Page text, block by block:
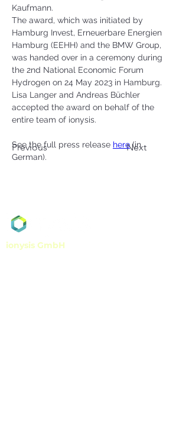
Previous Next
Kaufmann.
The award, which was initiated by
Hamburg Invest, Erneuerbare Energien
Hamburg (EEHH) and the BMW Group,
was handed over in a ceremony during
the 2nd National Economic Forum
Hydrogen on 24 May 2023 in Hamburg.
Lisa Langer and Andreas Büchler
accepted the award on behalf of the
entire team of ionysis.
See the full press release here (in
German).
ionysis GmbH